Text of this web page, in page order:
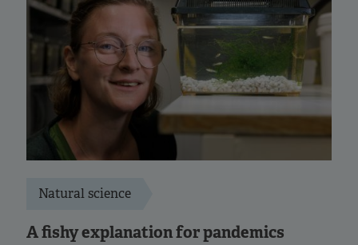
Natural science
A fishy explanation for pandemics